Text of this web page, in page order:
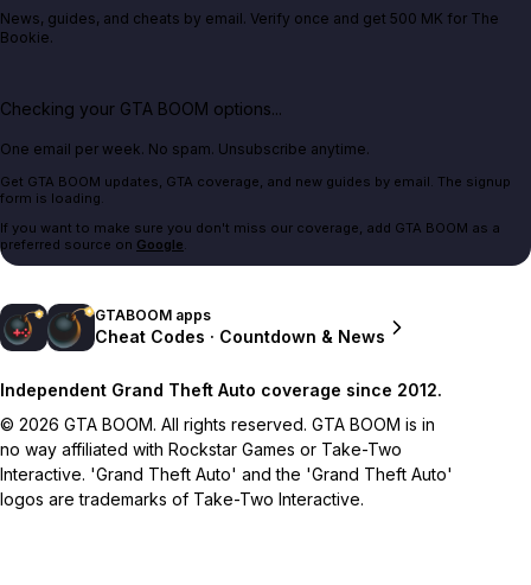
News, guides, and cheats by email. Verify once and get 500 MK for The
Bookie.
Checking your GTA BOOM options...
One email per week. No spam. Unsubscribe anytime.
Get GTA BOOM updates, GTA coverage, and new guides by email. The signup
form is loading.
If you want to make sure you don't miss our coverage, add GTA BOOM as a
preferred source on Google.
GTABOOM apps
Cheat Codes · Countdown & News
Independent Grand Theft Auto coverage since 2012.
© 2026 GTA BOOM. All rights reserved. GTA BOOM is in
no way affiliated with Rockstar Games or Take-Two
Interactive. 'Grand Theft Auto' and the 'Grand Theft Auto'
logos are trademarks of Take-Two Interactive.